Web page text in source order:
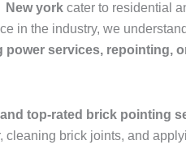
New york cater to residential
in the industry, we
power services, repointing,
top-rated brick pointing
brick joints, and